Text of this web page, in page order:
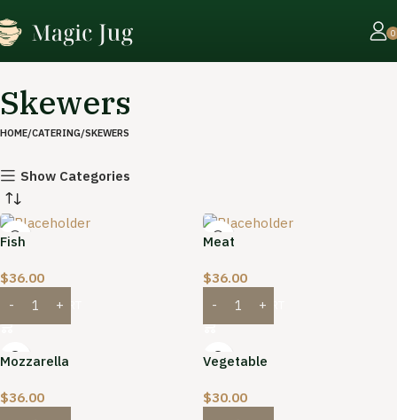
0
Skewers
HOME CATERING SKEWERS
Show Categories
Fish
$36.00
ADD TO CART
Meat
$36.00
ADD TO CART
Mozzarella
$36.00
Vegetable
$30.00